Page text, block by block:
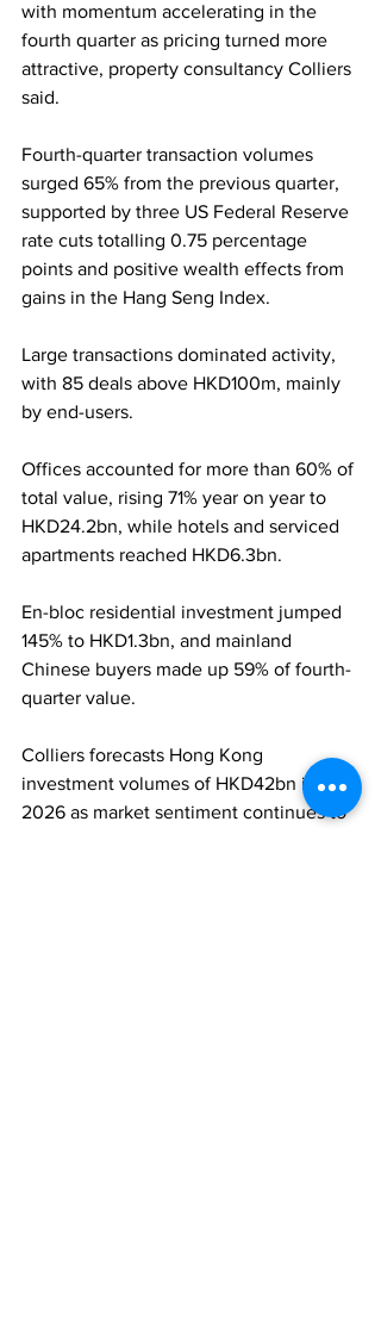
with momentum accelerating in the
fourth quarter as pricing turned more
attractive, property consultancy Colliers
said.
Fourth-quarter transaction volumes
surged 65% from the previous quarter,
supported by three US Federal Reserve
rate cuts totalling 0.75 percentage
points and positive wealth effects from
gains in the Hang Seng Index.
Large transactions dominated activity,
with 85 deals above HKD100m, mainly
by end-users.
Offices accounted for more than 60% of
total value, rising 71% year on year to
HKD24.2bn, while hotels and serviced
apartments reached HKD6.3bn.
En-bloc residential investment jumped
145% to HKD1.3bn, and mainland
Chinese buyers made up 59% of fourth-
quarter value.
Colliers forecasts Hong Kong
investment volumes of HKD42bn in
2026 as market sentiment continues to